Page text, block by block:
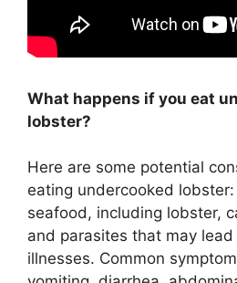
What happens if you eat
lobster?
Here are some potential
eating undercooked
seafood, including lobster,
and parasites that may
illnesses. Common